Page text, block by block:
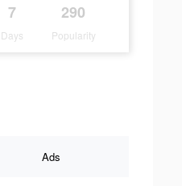
7
Days
290
Popularity
Ads